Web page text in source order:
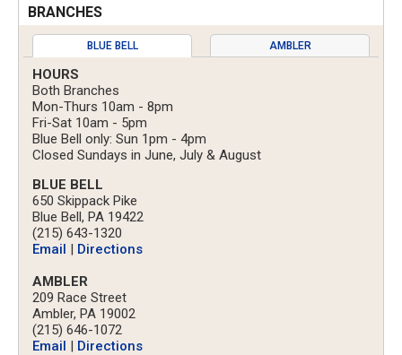
BRANCHES
BLUE BELL AMBLER
HOURS
Both Branches
Mon-Thurs 10am - 8pm
Fri-Sat 10am - 5pm
Blue Bell only: Sun 1pm - 4pm
Closed Sundays in June, July & August
BLUE BELL
650 Skippack Pike
Blue Bell, PA 19422
(215) 643-1320
Email | Directions
AMBLER
209 Race Street
Ambler, PA 19002
(215) 646-1072
Email | Directions